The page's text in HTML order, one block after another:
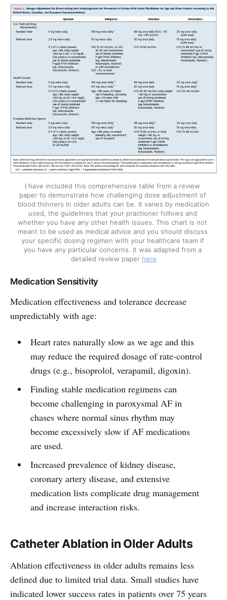
I have included this comprehensive table from a review
paper to demonstrate how challenging dose adjustment of
blood thinners in older adults can be. It varies by medication
used, the guidelines that your practioner follows and
whether you have any other health issues. This chart is not
meant to be used as medical advice and you should discuss
your specific dosing regimen with your healthcare team if
you have any particular concerns. It was adapted from a
detailed review paper here
Medication Sensitivity
Medication effectiveness and tolerance decrease
unpredictably with age:
Heart rates naturally slow as we age and this
may reduce the required dosage of rate-control
drugs (e.g., bisoprolol, verapamil, digoxin).
Finding stable medication regimens can
become challenging in paroxysmal AF in
chases where normal sinus rhythm may
become excessively slow if AF medications
are used.
Increased prevalence of kidney disease,
coronary artery disease, and extensive
medication lists complicate drug management
and increase interaction risks.
Catheter Ablation in Older Adults
Ablation effectiveness in older adults remains less
defined due to limited trial data. Small studies have
indicated lower success rates in patients over 75 years